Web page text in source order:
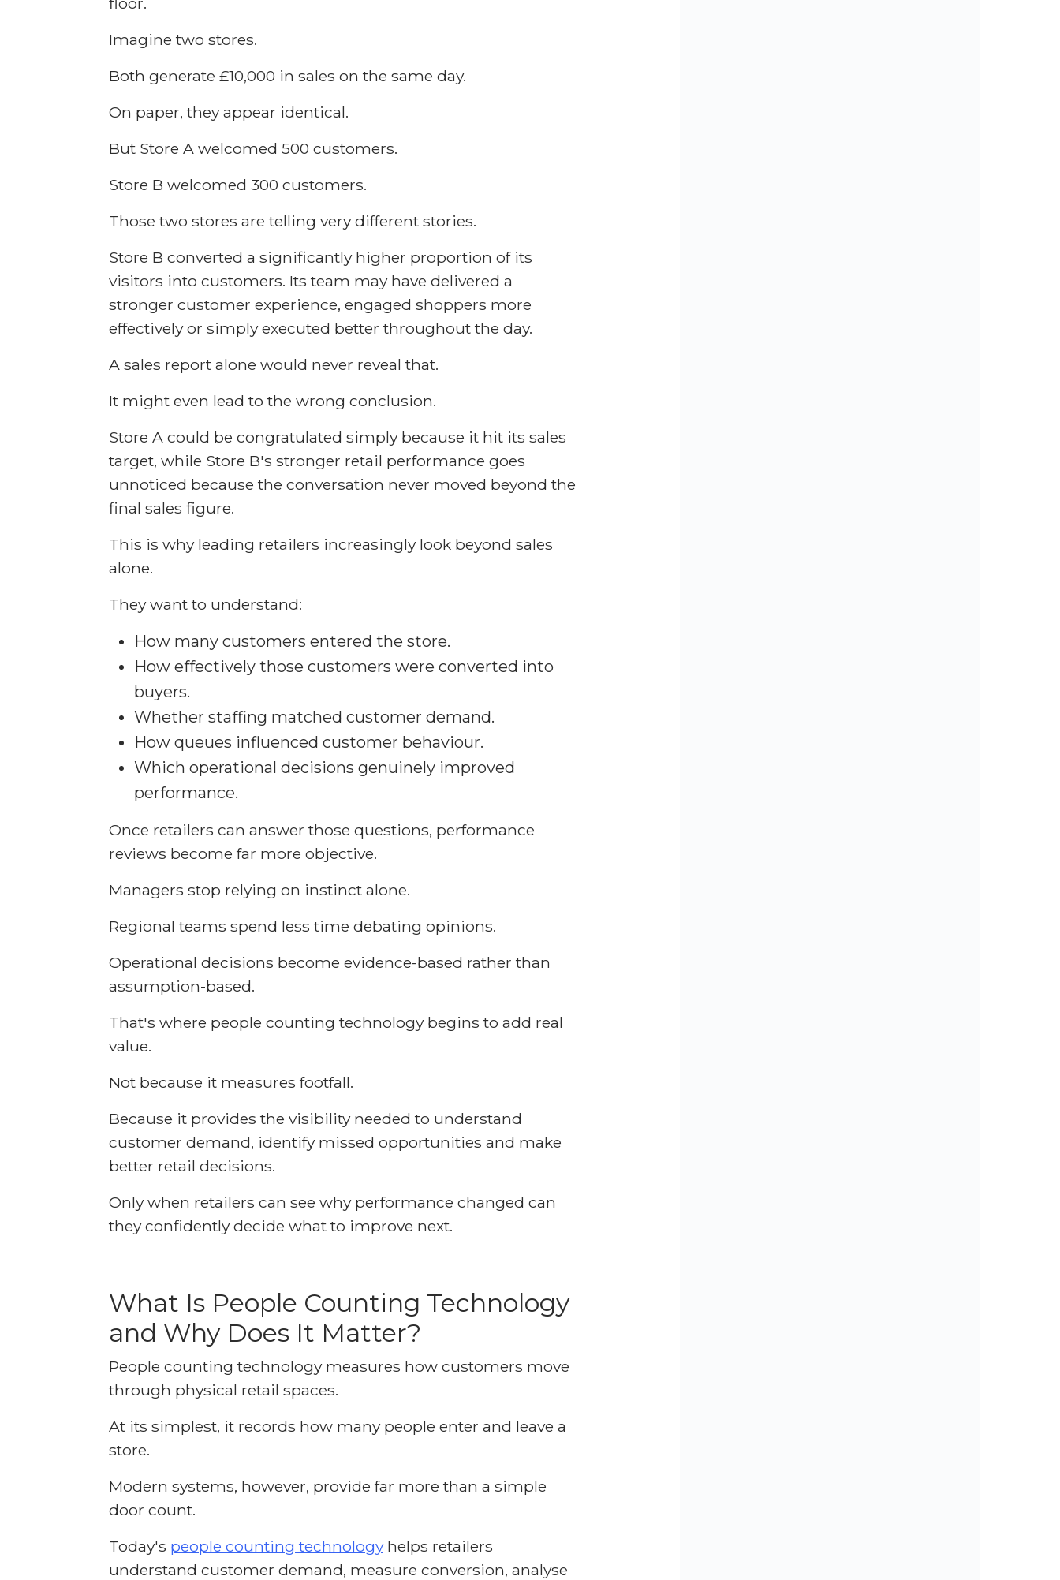
Imagine two stores.
Both generate £10,000 in sales on the same day.
On paper, they appear identical.
But Store A welcomed 500 customers.
Store B welcomed 300 customers.
Those two stores are telling very different stories.
Store B converted a significantly higher proportion of its
visitors into customers. Its team may have delivered a
stronger customer experience, engaged shoppers more
effectively or simply executed better throughout the day.
A sales report alone would never reveal that.
It might even lead to the wrong conclusion.
Store A could be congratulated simply because it hit its sales
target, while Store B's stronger retail performance goes
unnoticed because the conversation never moved beyond the
final sales figure.
This is why leading retailers increasingly look beyond sales
alone.
They want to understand:
How many customers entered the store.
How effectively those customers were converted into
buyers.
Whether staffing matched customer demand.
How queues influenced customer behaviour.
Which operational decisions genuinely improved
performance.
Once retailers can answer those questions, performance
reviews become far more objective.
Managers stop relying on instinct alone.
Regional teams spend less time debating opinions.
Operational decisions become evidence-based rather than
assumption-based.
That's where people counting technology begins to add real
value.
Not because it measures footfall.
Because it provides the visibility needed to understand
customer demand, identify missed opportunities and make
better retail decisions.
Only when retailers can see why performance changed can
they confidently decide what to improve next.
What Is People Counting Technology
and Why Does It Matter?
People counting technology measures how customers move
through physical retail spaces.
At its simplest, it records how many people enter and leave a
store.
Modern systems, however, provide far more than a simple
door count.
Today's people counting technologyhelps retailers
understand customer demand, measure conversion, analyse